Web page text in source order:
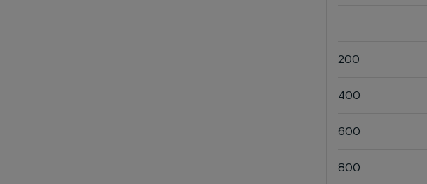
200
400
600
800